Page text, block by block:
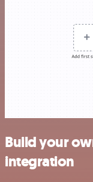
Build your
integration